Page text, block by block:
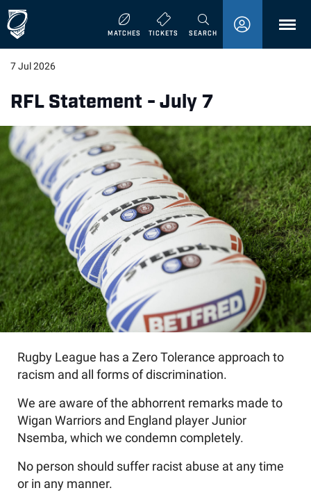
MATCHES TICKETS SEARCHMENU
7 Jul 2026
RFL Statement - July 7
Rugby League has a Zero Tolerance approach to
racism and all forms of discrimination.
We are aware of the abhorrent remarks made to
Wigan Warriors and England player Junior
Nsemba, which we condemn completely.
No person should suffer racist abuse at any time
or in any manner.